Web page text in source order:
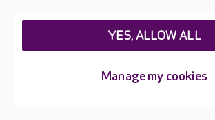
Manage my cookies
YES, ALLOW ALL